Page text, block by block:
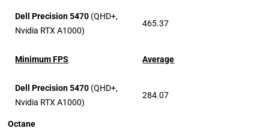
Dell Precision 5470 (QHD+,
Nvidia RTX A1000)
465.37
Minimum FPS Average
Dell Precision 5470 (QHD+,
Nvidia RTX A1000)
284.07
Octane